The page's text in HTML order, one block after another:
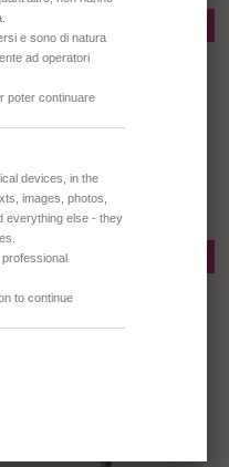
SPREADER N° 2
SPREADER N° 4